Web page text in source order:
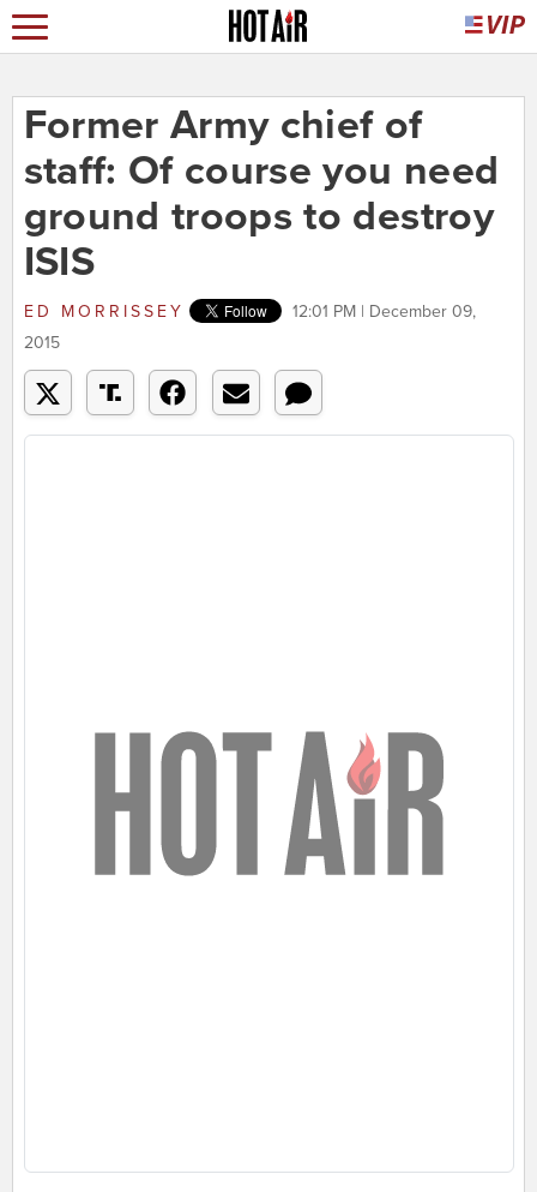
Former Army chief of
staff: Of course you need
ground troops to destroy
ISIS
ED MORRISSEY
12:01 PM | December 09,
2015